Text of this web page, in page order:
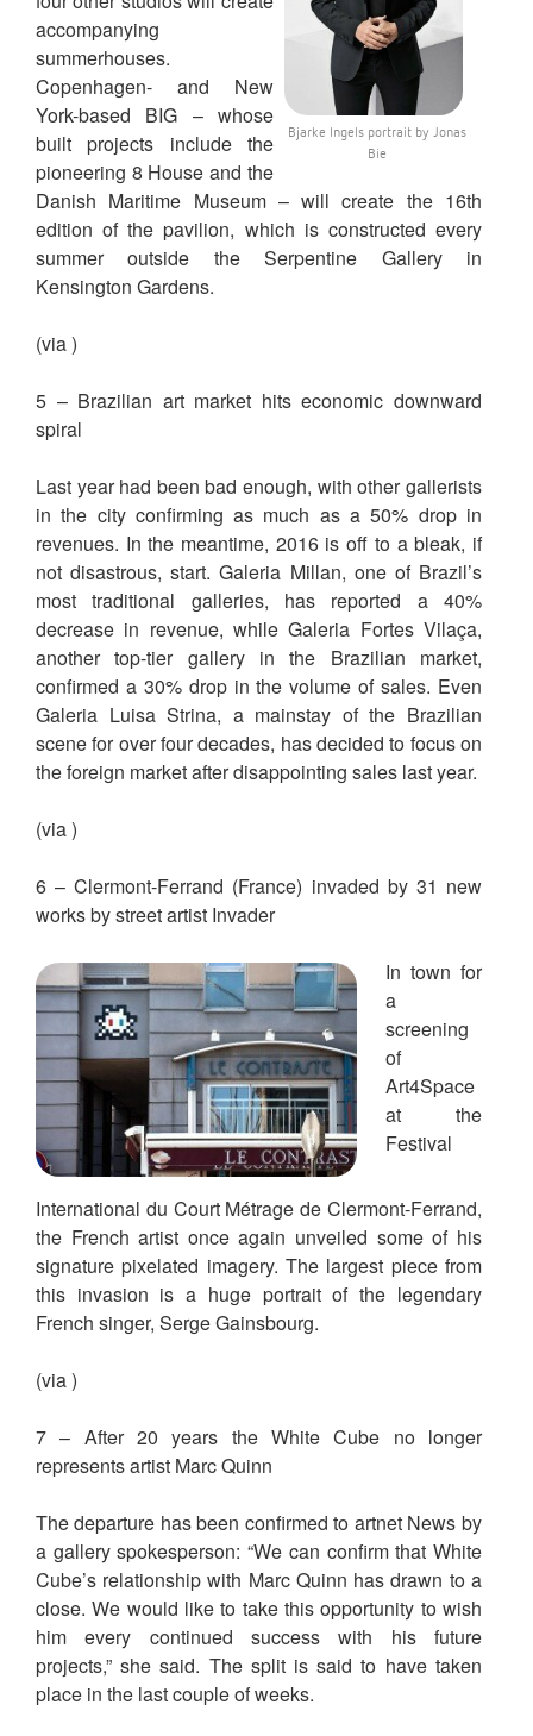
Bjarke Ingels portrait by Jonas
Bie
accompanying
summerhouses.
Copenhagen- and New
York-based BIG – whose
built projects include the
pioneering 8 House and the
Danish Maritime Museum – will create the 16th
edition of the pavilion, which is constructed every
summer outside the Serpentine Gallery in
Kensington Gardens.
(via )
5 – Brazilian art market hits economic downward
spiral
Last year had been bad enough, with other gallerists
in the city confirming as much as a 50% drop in
revenues. In the meantime, 2016 is off to a bleak, if
not disastrous, start. Galeria Millan, one of Brazil’s
most traditional galleries, has reported a 40%
decrease in revenue, while Galeria Fortes Vilaça,
another top-tier gallery in the Brazilian market,
confirmed a 30% drop in the volume of sales. Even
Galeria Luisa Strina, a mainstay of the Brazilian
scene for over four decades, has decided to focus on
the foreign market after disappointing sales last year.
(via )
6 – Clermont-Ferrand (France) invaded by 31 new
works by street artist Invader
In town for
a
screening
of
Art4Space
at the
Festival
International du Court Métrage de Clermont-Ferrand,
the French artist once again unveiled some of his
signature pixelated imagery. The largest piece from
this invasion is a huge portrait of the legendary
French singer, Serge Gainsbourg.
(via )
7 – After 20 years the White Cube no longer
represents artist Marc Quinn
The departure has been confirmed to artnet News by
a gallery spokesperson: “We can confirm that White
Cube’s relationship with Marc Quinn has drawn to a
close. We would like to take this opportunity to wish
him every continued success with his future
projects,” she said. The split is said to have taken
place in the last couple of weeks.